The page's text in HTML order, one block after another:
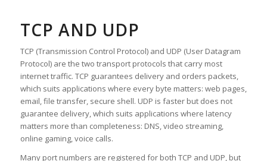
TCP AND UDP
TCP (Transmission Control Protocol) and UDP (User Datagram
Protocol) are the two transport protocols that carry most
internet traffic. TCP guarantees delivery and orders packets,
which suits applications where every byte matters: web pages,
email, file transfer, secure shell. UDP is faster but does not
guarantee delivery, which suits applications where latency
matters more than completeness: DNS, video streaming,
online gaming, voice calls.
Many port numbers are registered for both TCP and UDP, but